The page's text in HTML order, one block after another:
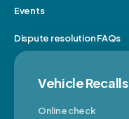
Events
Dispute resolution FAQs
Vehicle Recalls
Online check